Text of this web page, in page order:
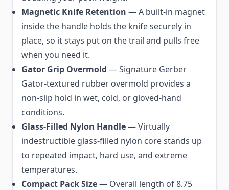
Magnetic Knife Retention — A built-in magnet
inside the handle holds the knife securely in
place, so it stays put on the trail and pulls free
when you need it.
Gator Grip Overmold — Signature Gerber
Gator-textured rubber overmold provides a
non-slip hold in wet, cold, or gloved-hand
conditions.
Glass-Filled Nylon Handle— Virtually
indestructible glass-filled nylon core stands up
to repeated impact, hard use, and extreme
temperatures.
Compact Pack Size— Overall length of 8.75